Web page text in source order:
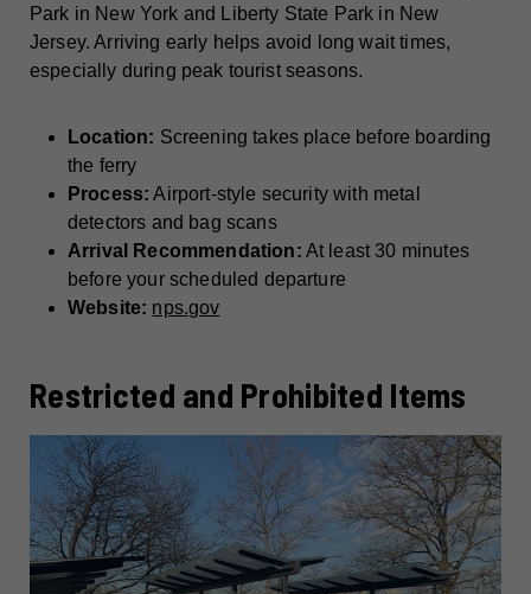
Park in New York and Liberty State Park in New
Jersey. Arriving early helps avoid long wait times,
especially during peak tourist seasons.
Location: Screening takes place before boarding
the ferry
Process: Airport-style security with metal
detectors and bag scans
Arrival Recommendation: At least 30 minutes
before your scheduled departure
Website: nps.gov
Restricted and Prohibited Items